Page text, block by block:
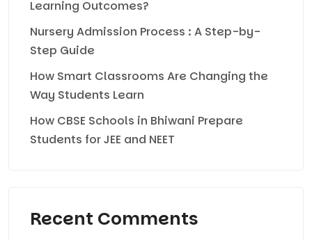
Learning Outcomes?
Nursery Admission Process : A Step-by-
Step Guide
How Smart Classrooms Are Changing the
Way Students Learn
How CBSE Schools in Bhiwani Prepare
Students for JEE and NEET
Recent Comments